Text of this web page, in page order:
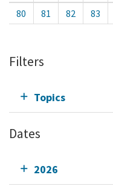
80
81 82 83
Filters
Topics
Dates
2026